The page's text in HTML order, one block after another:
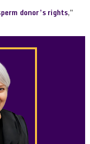
donor’s rights,”